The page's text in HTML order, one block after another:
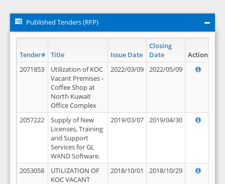
Published Tenders (RFP)
Tender# Title Issue Date
Closing
Date
Action
2071853
Utilization of KOC
Vacant Premises -
Coffee Shop at
North Kuwait
Office Complex
2022/03/09 2022/05/09
2057222
Supply of New
Licenses, Training
and Support
Services for GL
WAND Software.
2019/03/07 2019/04/30
2053058
UTILIZATION OF
KOC VACANT
2018/10/01 2018/10/29